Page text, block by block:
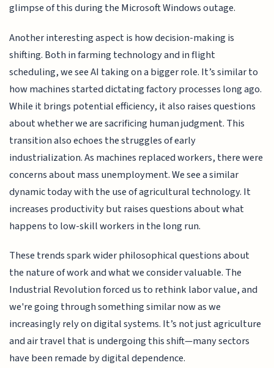
glimpse of this during the Microsoft Windows outage.
Another interesting aspect is how decision-making is
shifting. Both in farming technology and in flight
scheduling, we see AI taking on a bigger role. It’s similar to
how machines started dictating factory processes long ago.
While it brings potential efficiency, it also raises questions
about whether we are sacrificing human judgment. This
transition also echoes the struggles of early
industrialization. As machines replaced workers, there were
concerns about mass unemployment. We see a similar
dynamic today with the use of agricultural technology. It
increases productivity but raises questions about what
happens to low-skill workers in the long run.
These trends spark wider philosophical questions about
the nature of work and what we consider valuable. The
Industrial Revolution forced us to rethink labor value, and
we're going through something similar now as we
increasingly rely on digital systems. It’s not just agriculture
and air travel that is undergoing this shift—many sectors
have been remade by digital dependence.